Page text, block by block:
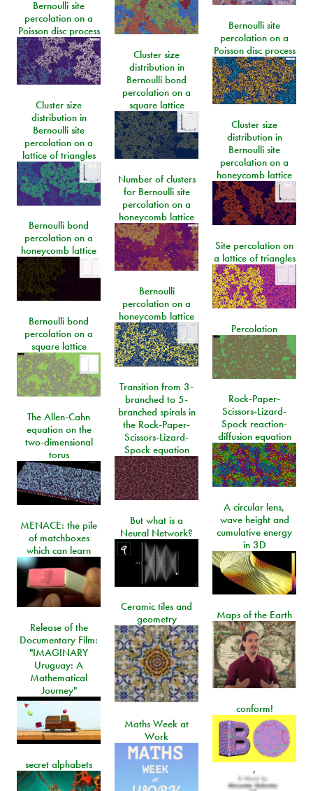
Bernoulli site
percolation on a
Poisson disc process
Bernoulli site
percolation on a
Poisson disc process
Cluster size
distribution in
Bernoulli bond
percolation on a
square lattice
Cluster size
distribution in
Bernoulli site
percolation on a
lattice of triangles
Cluster size
distribution in
Bernoulli site
percolation on a
honeycomb lattice
Number of clusters
for Bernoulli site
percolation on a
honeycomb lattice
Bernoulli bond
percolation on a
honeycomb lattice
Site percolation on
a lattice of triangles
Bernoulli
percolation on a
honeycomb lattice
Bernoulli bond
percolation on a
square lattice
Percolation
Transition from 3-
branched to 5-
branched spirals in
the Rock-Paper-
Scissors-Lizard-
Spock equation
Rock-Paper-
Scissors-Lizard-
Spock reaction-
diffusion equation
The Allen-Cahn
equation on the
two-dimensional
torus
A circular lens,
wave height and
cumulative energy
in 3D
But what is a
Neural Network?
MENACE: the pile
of matchboxes
which can learn
Ceramic tiles and
geometry
Maps of the Earth
Release of the
Documentary Film:
"IMAGINARY
Uruguay: A
Mathematical
Journey"
conform!
,
Maths Week at
Work
secret alphabets